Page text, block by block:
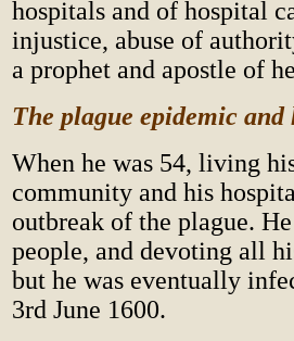
hospitals and of hospital
injustice, abuse of
a prophet and apostle of
The plague epidemic and
When he was 54, living
community and his
outbreak of the plague.
people, and devoting all
but he was eventually
3rd June 1600.